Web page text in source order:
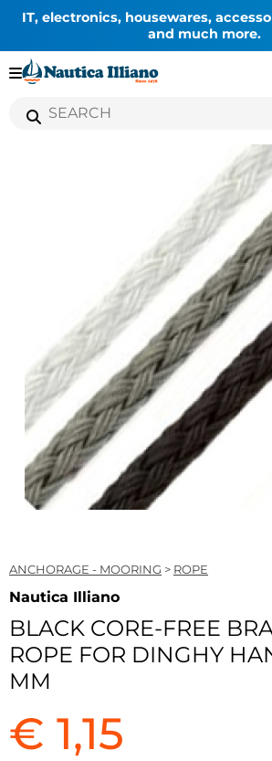
IT, electronics, housewares,
and much more.
ANCHORAGE - MOORING > ROPE
Nautica Illiano
BLACK CORE-FREE
ROPE FOR DINGHY
MM
€ 1,15